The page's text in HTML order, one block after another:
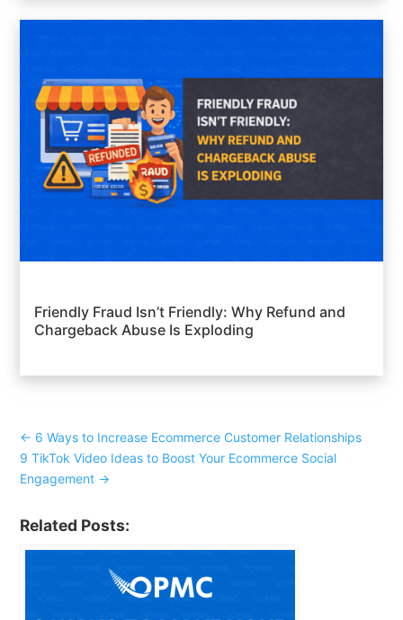
Friendly Fraud Isn’t Friendly: Why Refund and
Chargeback Abuse Is Exploding
← 6 Ways to Increase Ecommerce Customer Relationships
9 TikTok Video Ideas to Boost Your Ecommerce Social
Engagement →
Related Posts: